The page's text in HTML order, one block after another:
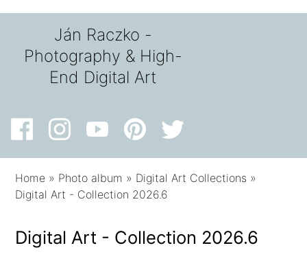
Ján Raczko -
Photography & High-
End Digital Art
Home » Photo album » Digital Art Collections »
Digital Art - Collection 2026.6
Digital Art - Collection 2026.6